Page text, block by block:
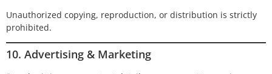
Unauthorized copying, reproduction, or distribution is strictly
prohibited.
10. Advertising & Marketing